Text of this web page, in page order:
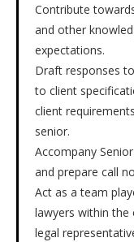
Contribute
and other
expectations.
Draft responses
to client
client
senior.
Accompany
and prepare call
Act as a team
lawyers within the
legal